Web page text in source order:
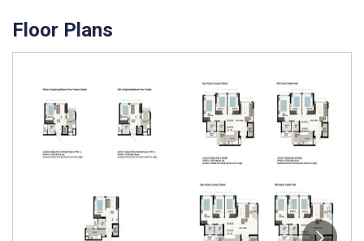
Floor Plans